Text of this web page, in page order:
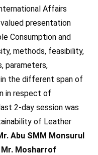
Affairs
presentation
Consumption and
methods, feasibility,
parameters,
the different span of
in respect of
2-day session was
of Leather
Abu SMM Monsurul
Mr. Mosharrof